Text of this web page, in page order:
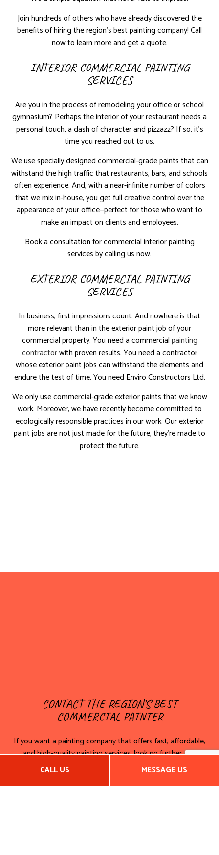
CALL US MESSAGE US
Join hundreds of others who have already discovered the
benefits of hiring the region’s best painting company! Call
now to learn more and get a quote.
INTERIOR COMMERCIAL PAINTING
SERVICES
Are you in the process of remodeling your office or school
gymnasium? Perhaps the interior of your restaurant needs a
personal touch, a dash of character and pizzazz? If so, it’s
time you reached out to us.
We use specially designed commercial-grade paints that can
withstand the high traffic that restaurants, bars, and schools
often experience. And, with a near-infinite number of colors
that we mix in-house, you get full creative control over the
appearance of your office—perfect for those who want to
make an impact on clients and employees.
Book a consultation for commercial interior painting
services by calling us now.
EXTERIOR COMMERCIAL PAINTING
SERVICES
In business, first impressions count. And nowhere is that
more relevant than in the exterior paint job of your
commercial property. You need a commercialpainting
contractorwith proven results. You need a contractor
whose exterior paint jobs can withstand the elements and
endure the test of time. You need Enviro Constructors Ltd.
We only use commercial-grade exterior paints that we know
work. Moreover, we have recently become committed to
ecologically responsible practices in our work. Our exterior
paint jobs are not just made for the future, they’re made to
protect the future.
CONTACT THE REGION’S BEST
COMMERCIAL PAINTER
If you want a painting company that offers fast, affordable,
and high-quality painting services, look no further. For
interior and exterior commercial painting, call us today for a